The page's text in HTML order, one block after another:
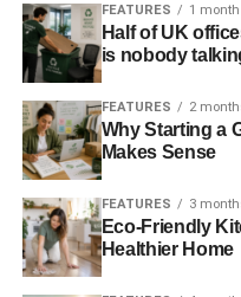
“As this
makes
unhelpful
any
water
“What is
FEATURES 1
Half of UK
is nobody
FEATURES 2
Why Starting a
Makes Sense
FEATURES 3
Eco-Friendly
Healthier Home